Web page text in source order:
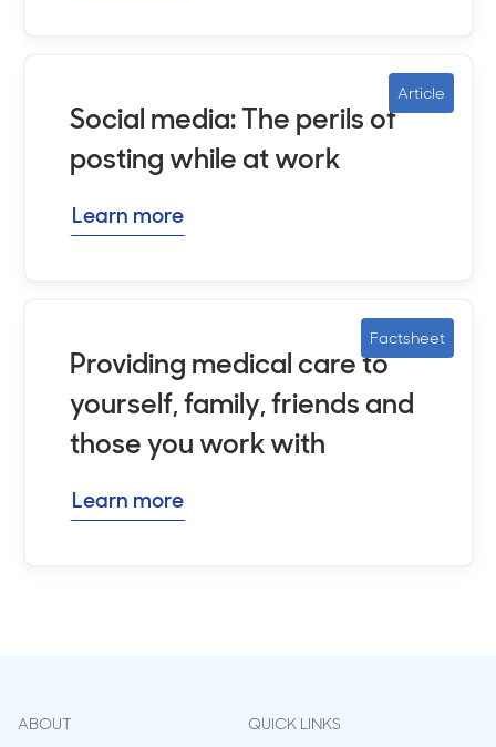
Article
Social media: The perils of
posting while at work
Learn more
Factsheet
Providing medical care to
yourself, family, friends and
those you work with
Learn more
ABOUT
QUICK LINKS